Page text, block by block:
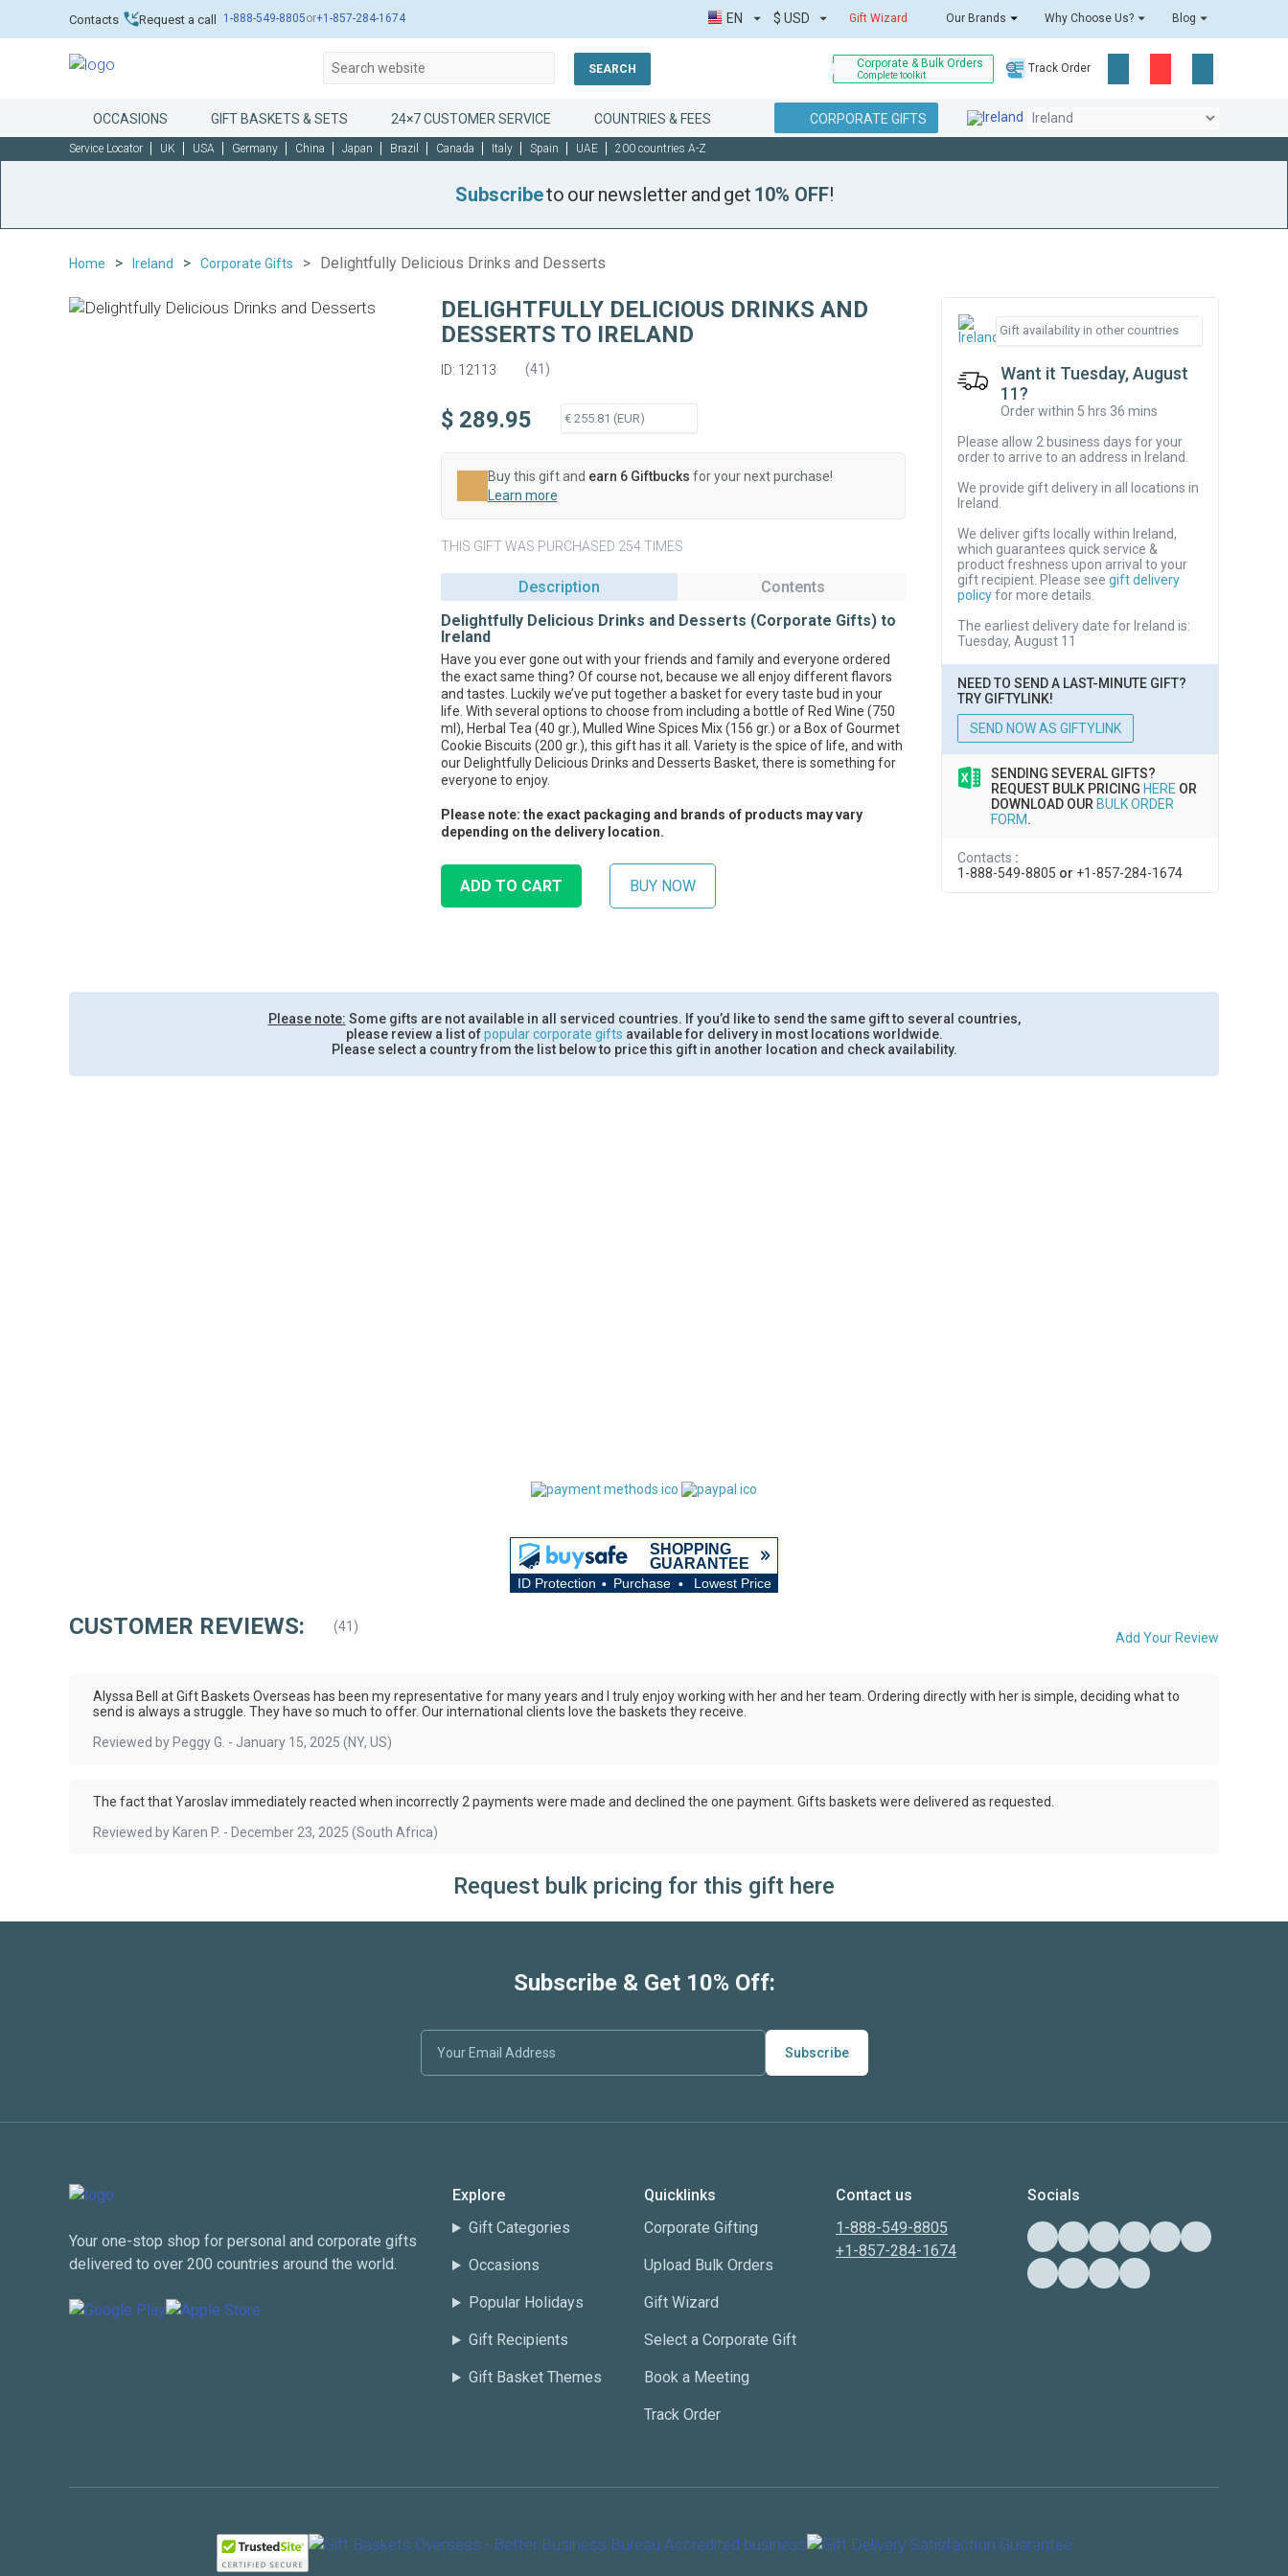
Contacts Request a call 1-888-549-8805or+1-857-284-1674 Gift Wizard Our Brands Why Choose Us? Blog
EN $ USD
SEARCH Corporate & Bulk Orders
Complete toolkit
Track Order
OCCASIONS GIFT BASKETS & SETS 24×7 CUSTOMER SERVICE COUNTRIES & FEES CORPORATE GIFTS
Service Locator UK USA Germany China Japan Brazil Canada Italy Spain UAE 200 countries A-Z
Subscribeto our newsletter and get 10% OFF!
Home Ireland Corporate Gifts Delightfully Delicious Drinks and Desserts
DELIGHTFULLY DELICIOUS DRINKS AND
DESSERTS TO IRELAND
ID: 12113 (41)
$ 289.95
Buy this gift and earn 6 Giftbucks for your next purchase!
Learn more
THIS GIFT WAS PURCHASED 254 TIMES
Description
Contents
Delightfully Delicious Drinks and Desserts (Corporate Gifts) to
Ireland
Have you ever gone out with your friends and family and everyone ordered
the exact same thing? Of course not, because we all enjoy different flavors
and tastes. Luckily we’ve put together a basket for every taste bud in your
life. With several options to choose from including a bottle of Red Wine (750
ml), Herbal Tea (40 gr.), Mulled Wine Spices Mix (156 gr.) or a Box of Gourmet
Cookie Biscuits (200 gr.), this gift has it all. Variety is the spice of life, and with
our Delightfully Delicious Drinks and Desserts Basket, there is something for
everyone to enjoy.
Please note: the exact packaging and brands of products may vary
depending on the delivery location.
Want it Tuesday, August
11?
Order within 5 hrs 36 mins
Please allow 2 business days for your
order to arrive to an address in Ireland.
We provide gift delivery in all locations in
Ireland.
We deliver gifts locally within Ireland,
which guarantees quick service &
product freshness upon arrival to your
gift recipient. Please see gift delivery
policyfor more details.
The earliest delivery date for Ireland is:
Tuesday, August 11
NEED TO SEND A LAST-MINUTE GIFT?
TRY GIFTYLINK!
SEND NOW AS GIFTYLINK
SENDING SEVERAL GIFTS?
REQUEST BULK PRICING HERE OR
DOWNLOAD OUR BULK ORDER
FORM.
Contacts :
1-888-549-8805 or +1-857-284-1674
Please note: Some gifts are not available in all serviced countries. If you’d like to send the same gift to several countries,
please review a list ofpopular corporate gifts available for delivery in most locations worldwide.
Please select a country from the list below to price this gift in another location and check availability.
CUSTOMER REVIEWS: (41 )
Add Your Review
Alyssa Bell at Gift Baskets Overseas has been my representative for many years and I truly enjoy working with her and her team. Ordering directly with her is simple, deciding what to
send is always a struggle. They have so much to offer. Our international clients love the baskets they receive.
Reviewed by Peggy G. - January 15, 2025 (NY, US)
The fact that Yaroslav immediately reacted when incorrectly 2 payments were made and declined the one payment. Gifts baskets were delivered as requested.
Reviewed by Karen P. - December 23, 2025 (South Africa)
Request bulk pricing for this gift here
Subscribe & Get 10% Off:
Subscribe
Your one-stop shop for personal and corporate gifts
delivered to over 200 countries around the world.
Explore
Gift Categories
Occasions
Popular Holidays
Gift Recipients
Gift Basket Themes
Quicklinks
Corporate Gifting
Upload Bulk Orders
Gift Wizard
Select a Corporate Gift
Book a Meeting
Track Order
Contact us
1-888-549-8805
+1-857-284-1674
Socials